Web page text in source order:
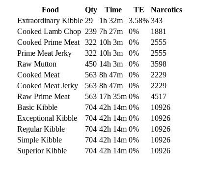
Food Qty Time TE
Narcotics
Extraordinary Kibble 29 1h 32m 3.58% 343
Cooked Lamb Chop 239 7h 27m 0%
1881
Cooked Prime Meat
322 10h 3m 0%
2555
Prime Meat Jerky
322 10h 3m 0%
2555
Raw Mutton
450 14h 3m 0%
3598
Cooked Meat
563 8h 47m 0%
2229
Cooked Meat Jerky
563 8h 47m 0%
2229
Raw Prime Meat
563 17h 35m 0%
4517
Basic Kibble
704 42h 14m 0%
10926
Exceptional Kibble
704 42h 14m 0%
10926
Regular Kibble
704 42h 14m 0%
10926
Simple Kibble
704 42h 14m 0%
10926
Superior Kibble
704 42h 14m 0% 10926